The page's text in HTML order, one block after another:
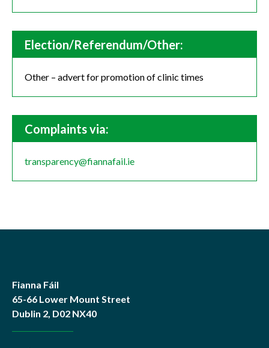
Election/Referendum/Other:
Other – advert for promotion of clinic times
Complaints via:
transparency@fiannafail.ie
Fianna Fáil
65-66 Lower Mount Street
Dublin 2, D02 NX40